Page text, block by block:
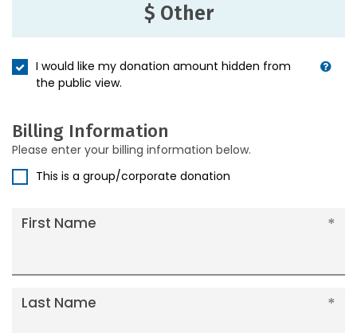
$ Other
I would like my donation amount hidden from
the public view.
Billing Information
Please enter your billing information below.
This is a group/corporate donation
First Name
Last Name